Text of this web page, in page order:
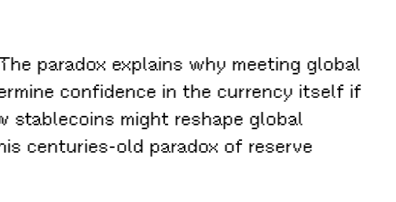
paradox explains why meeting global
confidence in the currency itself if
might reshape global
centuries-old paradox of reserve